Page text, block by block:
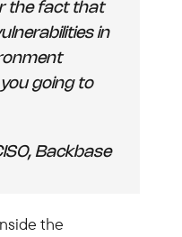
the fact that
in
going to
Backbase
the